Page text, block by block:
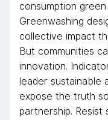
consumption
Greenwashing
collective impact
But communities
innovation.
leader sustainable
expose the truth
partnership. Resist